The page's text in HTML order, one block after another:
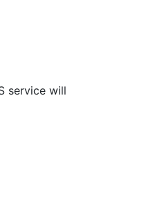
service will